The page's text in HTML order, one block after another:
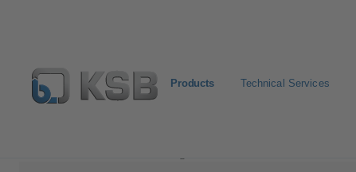
Products Technical Services